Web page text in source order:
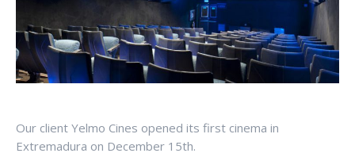
Our client Yelmo Cines opened its first cinema in
Extremadura on December 15th.